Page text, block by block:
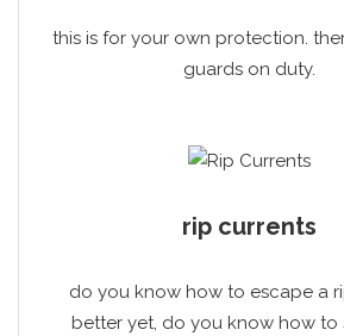
this is for your own protection.
guards on duty.
rip currents
do you know how to escape a
better yet, do you know how to